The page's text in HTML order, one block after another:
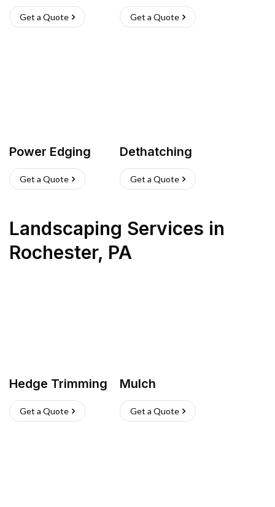
Get a Quote Get a Quote
Power Edging
Get a Quote
Dethatching
Get a Quote
Landscaping Services in
Rochester, PA
Hedge Trimming
Get a Quote
Mulch
Get a Quote